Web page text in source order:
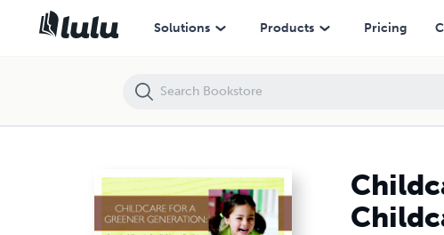
Solutions Products Pricing
Childcare for a Greener Generation: Sustainability 101 for Childcare Facilities